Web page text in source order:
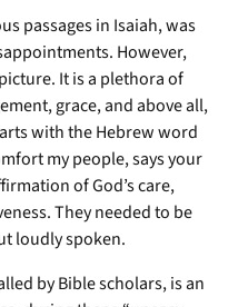
passages in Isaiah, was
However,
It is a plethora of
grace, and above all,
with the Hebrew word
my people, says your
of God’s care,
They needed to be
loudly spoken.
by Bible scholars, is an